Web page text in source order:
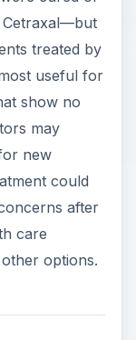
Cetraxal—but
treated by
useful for
show no
may
new
could
after
care
options.